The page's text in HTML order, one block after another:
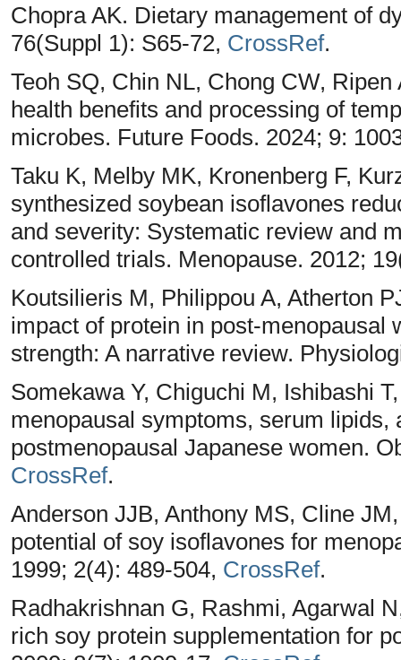
Chopra AK. Dietary management of
76(Suppl 1): S65-72, CrossRef.
Teoh SQ, Chin NL, Chong CW,
health benefits and processing of
microbes. Future Foods. 2024; 9:
Taku K, Melby MK, Kronenberg F,
synthesized soybean isoflavones
and severity: Systematic review and
controlled trials. Menopause. 2012;
Koutsilieris M, Philippou A, Atherton
impact of protein in post-menopausal
strength: A narrative review.
Somekawa Y, Chiguchi M, Ishibashi
menopausal symptoms, serum lipids,
postmenopausal Japanese women.
CrossRef.
Anderson JJB, Anthony MS, Cline
potential of soy isoflavones for
1999; 2(4): 489-504, CrossRef.
Radhakrishnan G, Rashmi, Agarwal
rich soy protein supplementation for